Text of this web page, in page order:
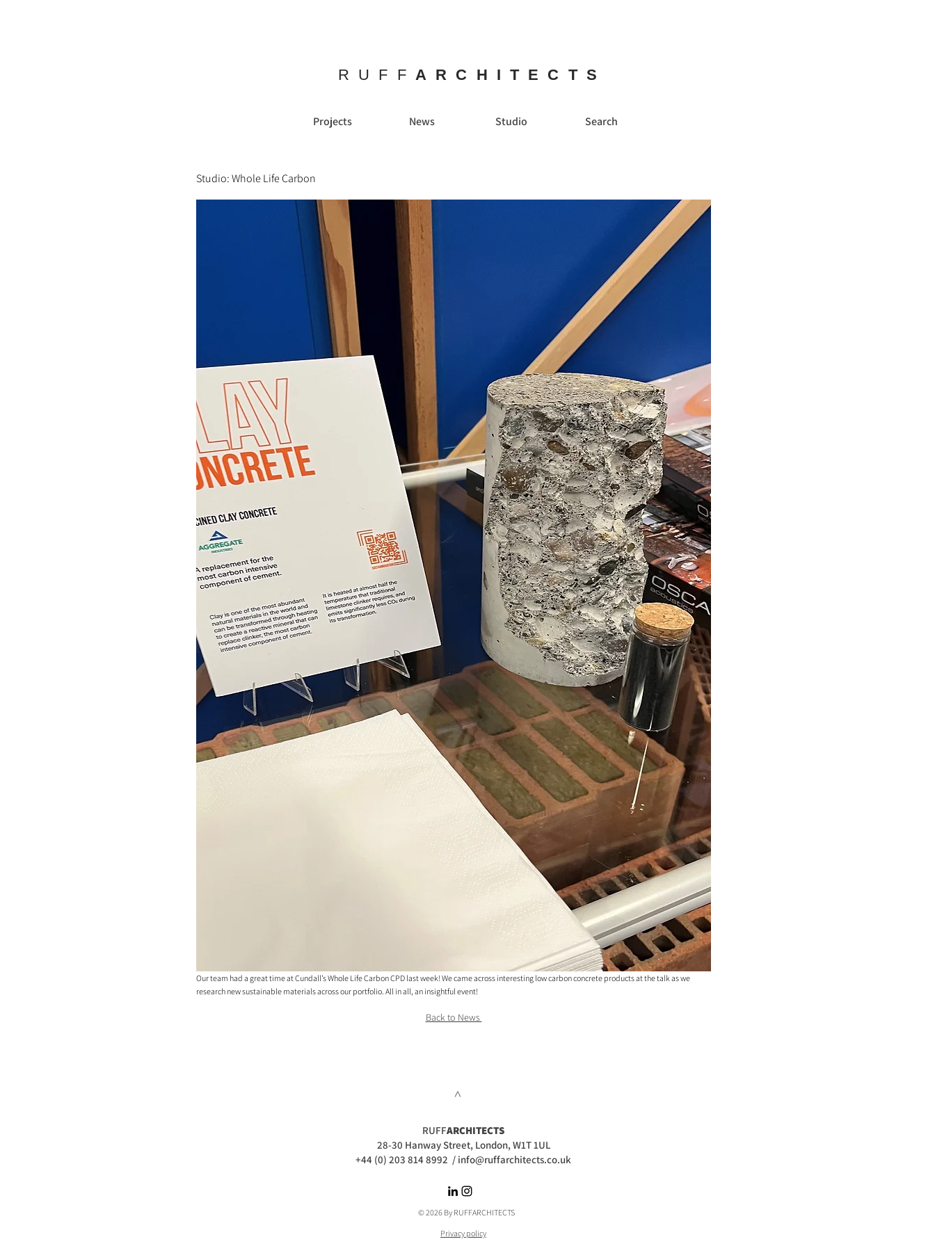
RUFF ARCHITECTS
Projects News Studio Search
Studio: Whole Life Carbon
Our team had a great time at Cundall’s Whole Life Carbon CPD last week! We came across interesting low carbon concrete products at the talk as we
research new sustainable materials across our portfolio. All in all, an insightful event!
Back to News
>
RUFFARCHITECTS
28-30 Hanway Street, London, W1T 1UL
+44 (0) 203 814 8992 / info@ruffarchitects.co.uk
© 2026 By RUFFARCHITECTS
Privacy policy